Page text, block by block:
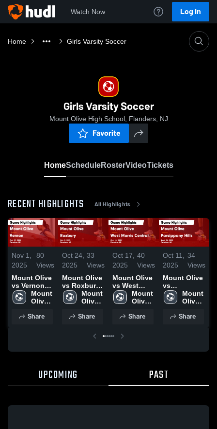
Watch Now Log In
Home Girls Varsity Soccer
Girls Varsity Soccer
Mount Olive High School, Flanders, NJ
Favorite
HomeScheduleRosterVideoTickets
RECENT HIGHLIGHTS All Highlights
Nov 1,
2025
80
Views
Mount Olive
vs Vernon
Game
Highlights -
Mount
Olive
School
Share
Oct 24,
2025
33
Views
Mount Olive
vs Roxbury
Game
Highlights -
Mount
Olive
School
Share
Oct 17,
2025
40
Views
Mount Olive
vs West
Morris
Central
Highlights -
Mount
Olive
School
Share
Oct 11,
2025
34
Views
Mount Olive
vs
Parsippany
Hills Game
Sept. 24,
Mount
Olive
School
Share
UPCOMING PAST